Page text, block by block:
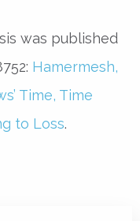
was published
Hamermesh,
Time, Time
to Loss.